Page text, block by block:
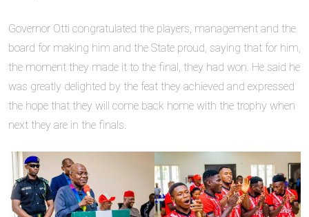
Governor Otti congratulated the players, management and the
board for making him and the State proud, saying that for him,
the moment they made it to the final, they had won. He said he
was greatly delighted by the feat they achieved and expressed
the hope that they will come back home with the trophy when
next they are in the finals.